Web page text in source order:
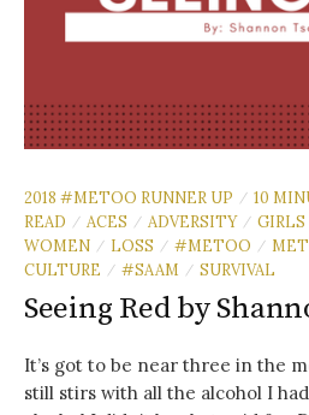
2018 #METOO RUNNER UP / 10
READ
/ ACES / ADVERSITY / GIRLS
WOMEN / LOSS / #METOO /
CULTURE
/ #SAAM / SURVIVAL
Seeing Red by
It’s got to be near three in the
still stirs with all the alcohol I